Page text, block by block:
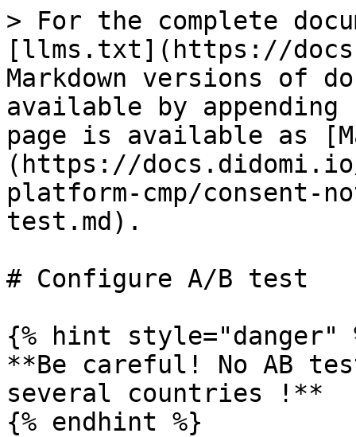
> For the complete
[llms.txt](https://
Markdown versions of
available by
page is available as
(https://docs.didomi.io/
platform-cmp/consent-
test.md).
# Configure A/B test
{% hint style="danger"
**Be careful! No AB
several countries !**
{% endhint %}